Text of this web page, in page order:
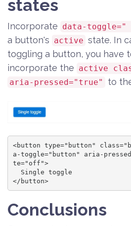
states
Incorporate data-toggle="
a button's active state. In
toggling a button, you have
incorporate the active
aria-pressed="true" to
<button type="button"
a-toggle="button" aria-
te="off">
</button>
Conclusions